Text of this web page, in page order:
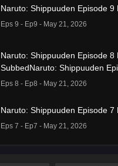
Naruto: Shippuuden Episode 9
Eps 9 - Ep9 - May 21, 2026
Naruto: Shippuuden Episode 8
SubbedNaruto: Shippuuden
Subbed
Eps 8 - Ep8 - May 21, 2026
Naruto: Shippuuden Episode 7
Eps 7 - Ep7 - May 21, 2026